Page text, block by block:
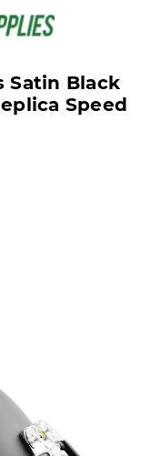
Satin Black
Speed